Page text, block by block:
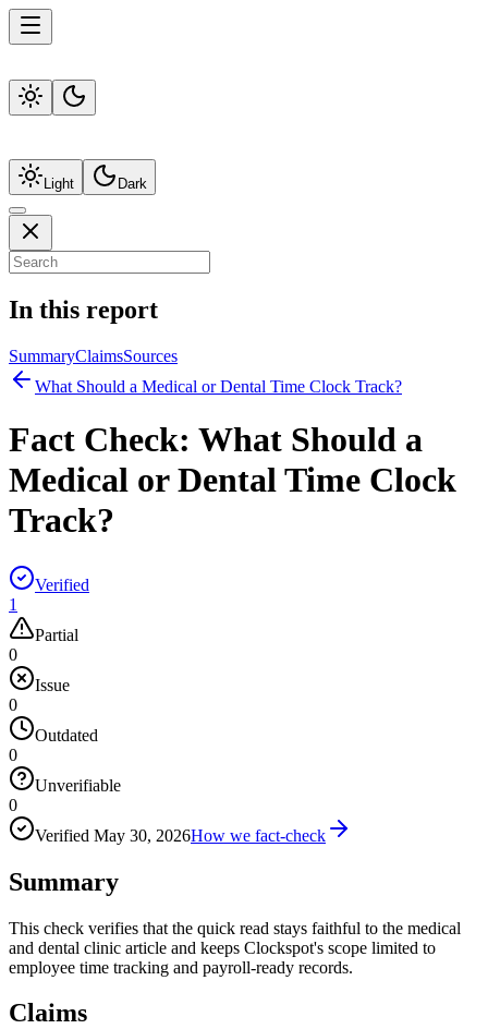
Light Dark
In this report
SummaryClaimsSources
What Should a Medical or Dental Time Clock Track?
Fact Check: What Should a
Medical or Dental Time Clock
Track?
Verified
1
Partial
0
Issue
0
Outdated
0
Unverifiable
0
Verified May 30, 2026How we fact-check
Summary
This check verifies that the quick read stays faithful to the medical
and dental clinic article and keeps Clockspot's scope limited to
employee time tracking and payroll-ready records.
Claims